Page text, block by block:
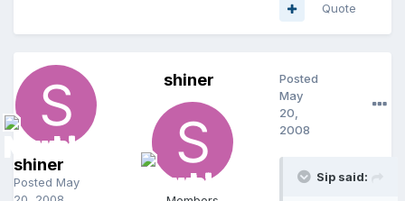
Quote
shiner
Posted May
shiner
Posted
May
20,
2008
Sip said: